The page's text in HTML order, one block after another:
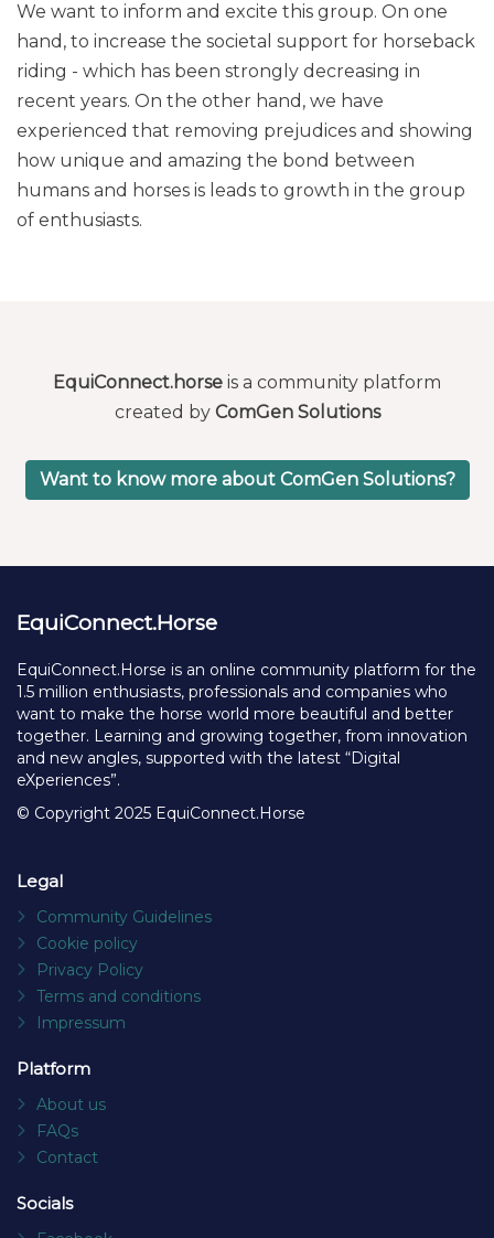
We want to inform and excite this group. On one
hand, to increase the societal support for horseback
riding - which has been strongly decreasing in
recent years. On the other hand, we have
experienced that removing prejudices and showing
how unique and amazing the bond between
humans and horses is leads to growth in the group
of enthusiasts.
EquiConnect.horse is a community platform
created by ComGen Solutions
Want to know more about ComGen Solutions?
EquiConnect.Horse
EquiConnect.Horse is an online community platform for the
1.5 million enthusiasts, professionals and companies who
want to make the horse world more beautiful and better
together. Learning and growing together, from innovation
and new angles, supported with the latest “Digital
eXperiences”.
© Copyright 2025 EquiConnect.Horse
Legal
Community Guidelines
Cookie policy
Privacy Policy
Terms and conditions
Impressum
Platform
About us
FAQs
Contact
Socials